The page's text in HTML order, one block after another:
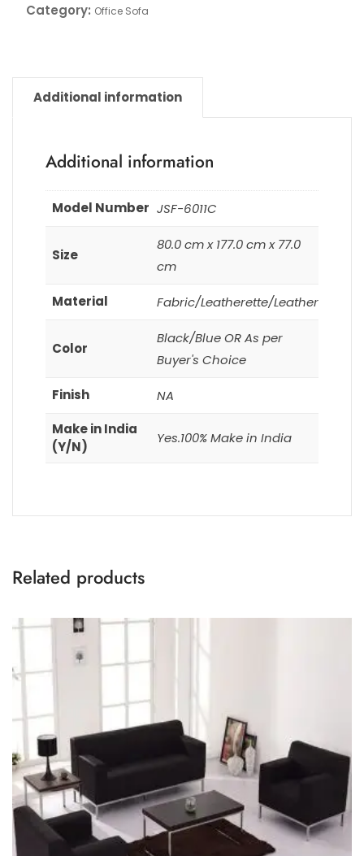
Category: Office Sofa
Additional information
Additional information
Model Number JSF-6011C
Size
80.0 cm x 177.0 cm x 77.0
cm
Material Fabric/Leatherette/Leather
Color
Black/Blue OR As per
Buyer's Choice
Finish
NA
Make in India
(Y/N)
Yes.100% Make in India
Related products